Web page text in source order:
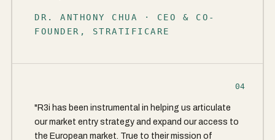
DR. ANTHONY CHUA · CEO & CO-
FOUNDER, STRATIFICARE
04
"R3i has been instrumental in helping us articulate
our market entry strategy and expand our access to
the European market. True to their mission of